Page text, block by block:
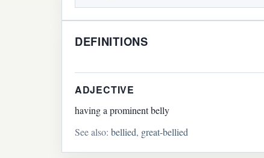
DEFINITIONS
ADJECTIVE
having a prominent belly
See also: bellied, great-bellied